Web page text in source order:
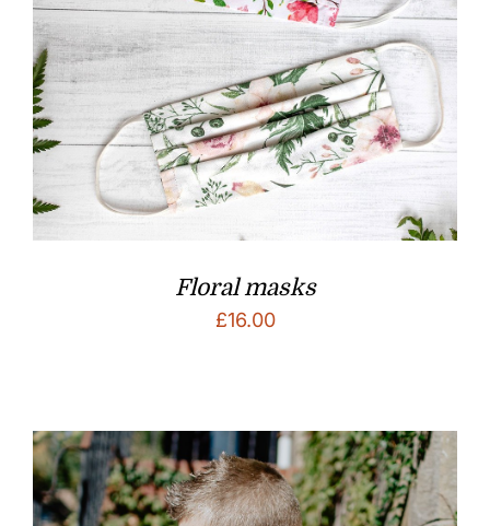
Floral masks
£16.00